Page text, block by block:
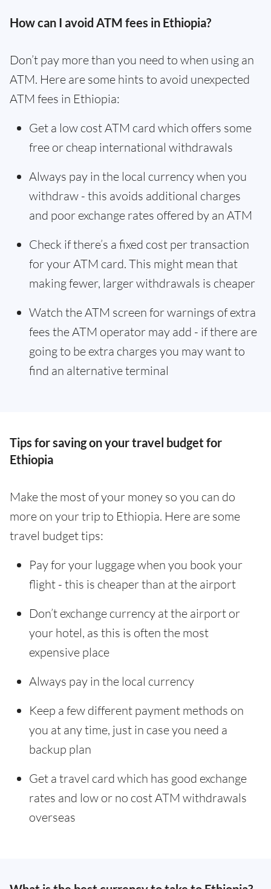
How can I avoid ATM fees in Ethiopia?
Don’t pay more than you need to when using an
ATM. Here are some hints to avoid unexpected
ATM fees in Ethiopia:
Get a low cost ATM card which offers some
free or cheap international withdrawals
Always pay in the local currency when you
withdraw - this avoids additional charges
and poor exchange rates offered by an ATM
Check if there’s a fixed cost per transaction
for your ATM card. This might mean that
making fewer, larger withdrawals is cheaper
Watch the ATM screen for warnings of extra
fees the ATM operator may add - if there are
going to be extra charges you may want to
find an alternative terminal
Tips for saving on your travel budget for
Ethiopia
Make the most of your money so you can do
more on your trip to Ethiopia. Here are some
travel budget tips:
Pay for your luggage when you book your
flight - this is cheaper than at the airport
Don’t exchange currency at the airport or
your hotel, as this is often the most
expensive place
Always pay in the local currency
Keep a few different payment methods on
you at any time, just in case you need a
backup plan
Get a travel card which has good exchange
rates and low or no cost ATM withdrawals
overseas